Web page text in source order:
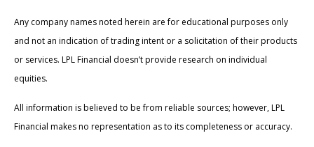
Any company names noted herein are for educational purposes only
and not an indication of trading intent or a solicitation of their products
or services. LPL Financial doesn’t provide research on individual
equities.
All information is believed to be from reliable sources; however, LPL
Financial makes no representation as to its completeness or accuracy.